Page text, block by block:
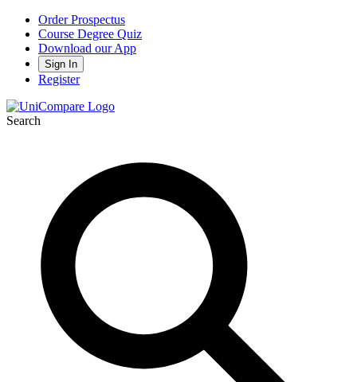
Order Prospectus
Course Degree Quiz
Download our App
Sign In
Register
Search